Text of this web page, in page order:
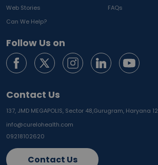
Web Stories
FAQs
Can We Help?
Follow Us on
Contact Us
137, JMD MEGAPOLIS, Sector 48,Gurugram, Haryana
info@curelohealth.com
09218102620
Contact Us